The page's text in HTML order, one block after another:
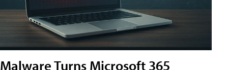
Malware Turns Microsoft 365